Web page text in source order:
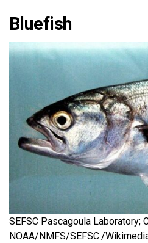
Bluefish
SEFSC Pascagoula Laboratory;
NOAA/NMFS/SEFSC./